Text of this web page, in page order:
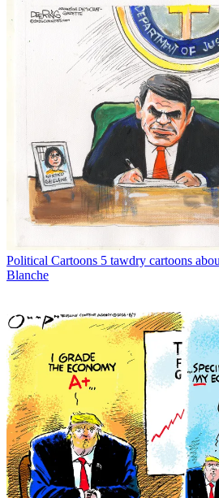
Political Cartoons 5 tawdry cartoons
Blanche